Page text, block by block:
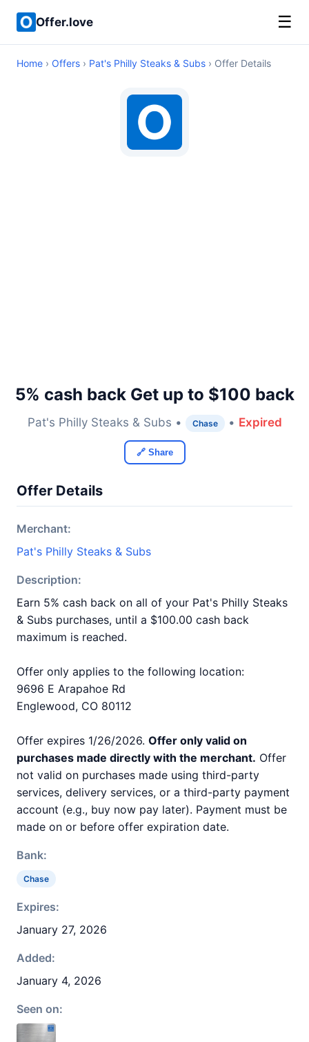
Offer.love ☰
Home › Offers › Pat's Philly Steaks & Subs › Offer Details
5% cash back Get up to $100 back
Pat's Philly Steaks & Subs • Chase • Expired
🔗 Share
Offer Details
Merchant:
Pat's Philly Steaks & Subs
Description:
Earn 5% cash back on all of your Pat's Philly Steaks
& Subs purchases, until a $100.00 cash back
maximum is reached.
Offer only applies to the following location:
9696 E Arapahoe Rd
Englewood, CO 80112
Offer expires 1/26/2026. Offer only valid on
purchases made directly with the merchant. Offer
not valid on purchases made using third-party
services, delivery services, or a third-party payment
account (e.g., buy now pay later). Payment must be
made on or before offer expiration date.
Bank:
Chase
Expires:
January 27, 2026
Added:
January 4, 2026
Seen on: